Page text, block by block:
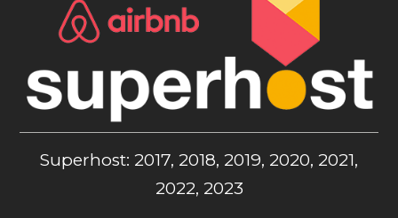
Superhost: 2017, 2018, 2019, 2020, 2021,
2022, 2023